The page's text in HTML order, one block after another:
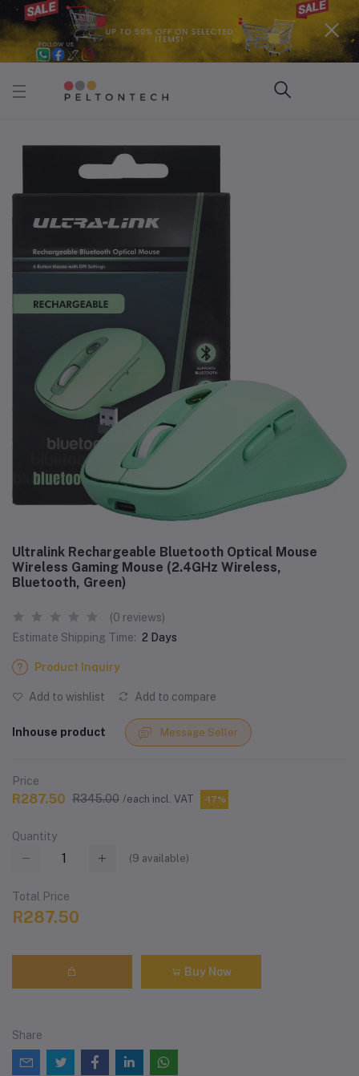
Ultralink Rechargeable Bluetooth Optical Mouse
Wireless Gaming Mouse (2.4GHz Wireless,
Bluetooth, Green)
(0 reviews)
Estimate Shipping Time: 2 Days
Product Inquiry
Add to wishlist Add to compare
Inhouse product Message Seller
Price
R287.50 R345.00 /each incl. VAT -17%
Quantity
(9 available)
Total Price
R287.50
Buy Now
Share